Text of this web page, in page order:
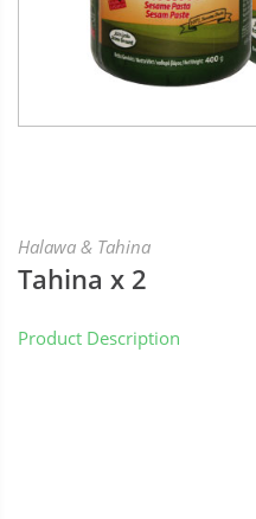
Halawa & Tahina
Tahina x 2
Product Description